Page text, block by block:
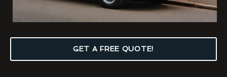
GET A FREE QUOTE!